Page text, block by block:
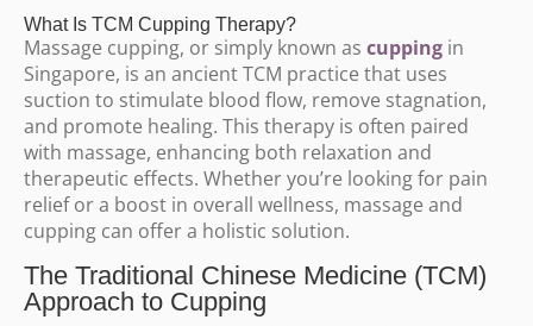
What Is TCM Cupping Therapy?
Massage cupping, or simply known as cupping in
Singapore, is an ancient TCM practice that uses
suction to stimulate blood flow, remove stagnation,
and promote healing. This therapy is often paired
with massage, enhancing both relaxation and
therapeutic effects. Whether you’re looking for pain
relief or a boost in overall wellness, massage and
cupping can offer a holistic solution.
The Traditional Chinese Medicine (TCM)
Approach to Cupping